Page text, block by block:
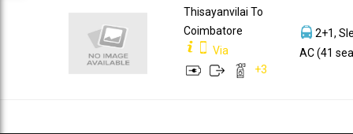
Thisayanvilai To
Coimbatore
Via
+3
2+1,
AC (41